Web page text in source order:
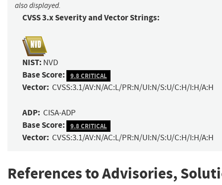
also displayed.
CVSS 3.x Severity and Vector Strings:
NIST: NVD
Base Score: 9.8 CRITICAL
Vector: CVSS:3.1/AV:N/AC:L/PR:N/UI:N/S:U/C:H/I:H/A:H
ADP: CISA-ADP
Base Score: 9.8 CRITICAL
Vector: CVSS:3.1/AV:N/AC:L/PR:N/UI:N/S:U/C:H/I:H/A:H
References to Advisories,